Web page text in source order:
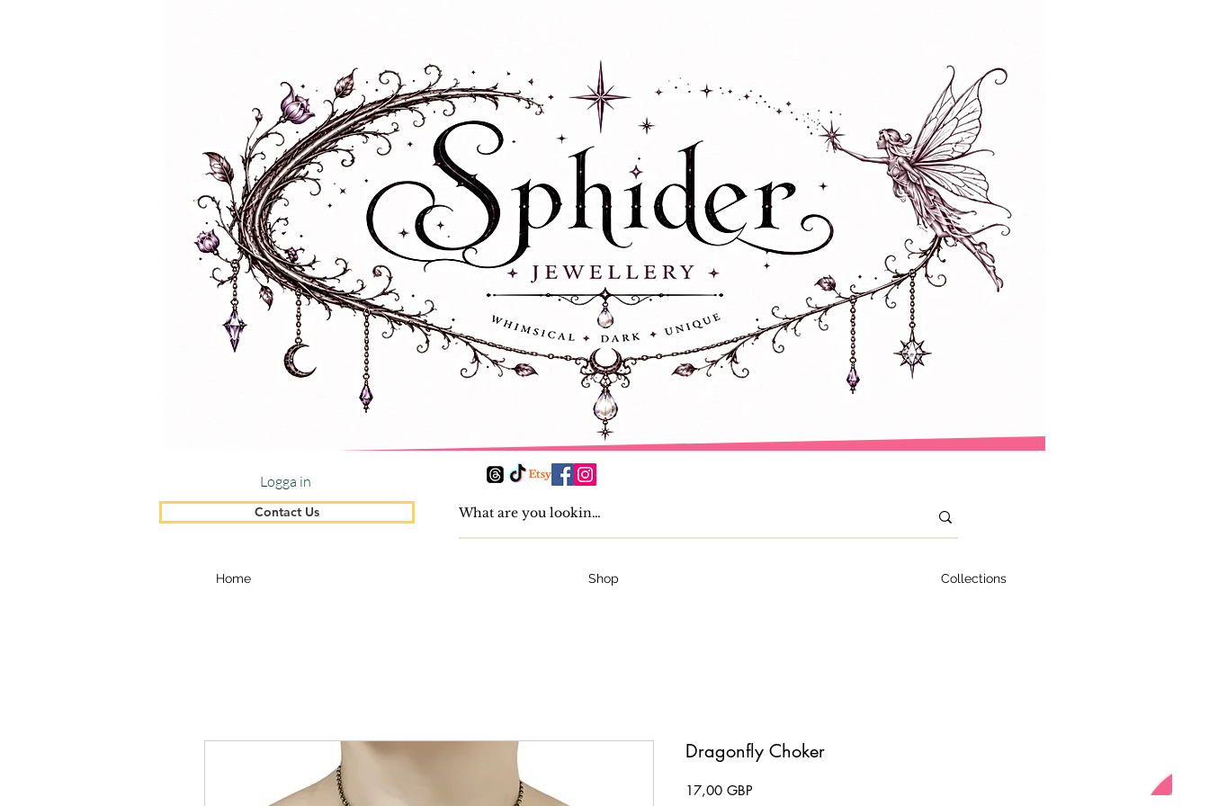
Logga in
Contact Us
Home Shop Collections
Dragonfly Choker
17,00 GBP